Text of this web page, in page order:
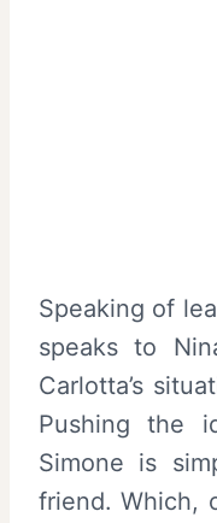
Speaking of
speaks to
Carlotta’s
Pushing the
Simone is
friend. Which,